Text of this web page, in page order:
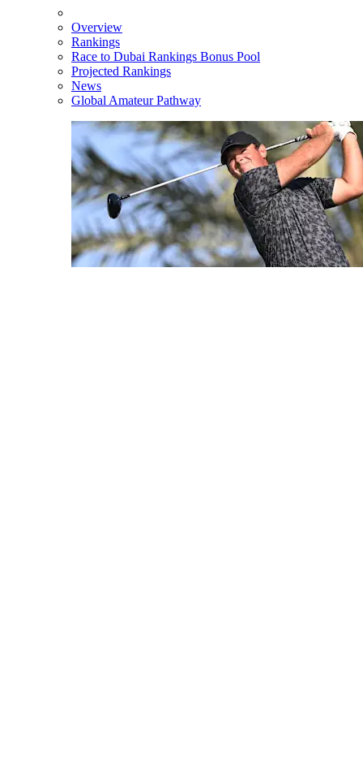
Overview
Rankings
Race to Dubai Rankings Bonus Pool
Projected Rankings
News
Global Amateur Pathway